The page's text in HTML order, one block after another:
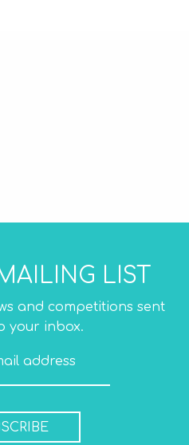
LIST
and competitions sent
your inbox.